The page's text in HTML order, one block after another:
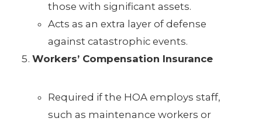
those with significant assets.
Acts as an extra layer of defense
against catastrophic events.
Workers’ Compensation Insurance
Required if the HOA employs staff,
such as maintenance workers or